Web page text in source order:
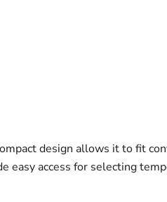
design allows it to fit
access for selecting